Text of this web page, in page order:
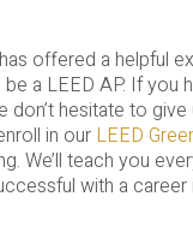
offered a helpful
a LEED AP. If you
don’t hesitate to
in our LEED
We’ll teach you
with a career